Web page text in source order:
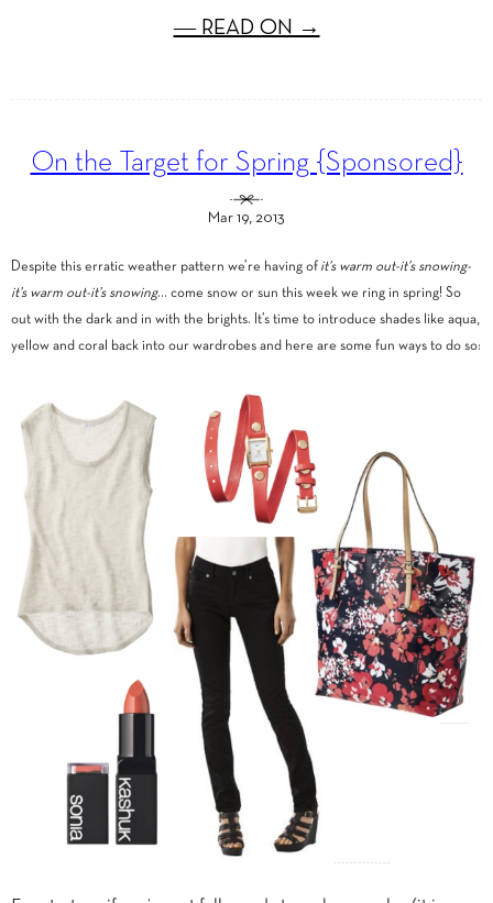
― READ ON →
On the Target for Spring {Sponsored}
Mar 19, 2013
Despite this erratic weather pattern we’re having of it’s warm out-it’s snowing-
it’s warm out-it’s snowing… come snow or sun this week we ring in spring! So
out with the dark and in with the brights. It’s time to introduce shades like aqua,
yellow and coral back into our wardrobes and here are some fun ways to do so: